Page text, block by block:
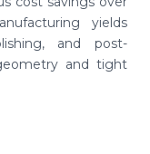
yields
and post-
and tight